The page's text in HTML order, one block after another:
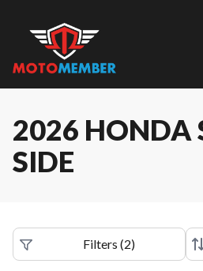
2026 HONDA
SIDE
Filters (2)